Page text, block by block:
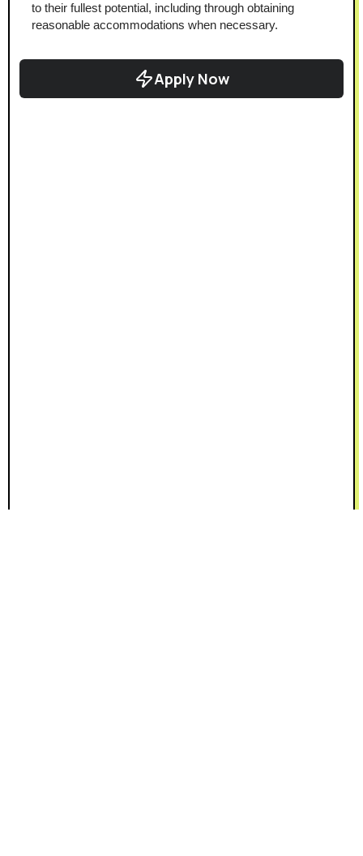
to their fullest potential, including through obtaining
reasonable accommodations when necessary.
Apply Now